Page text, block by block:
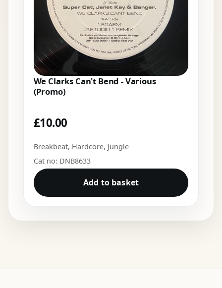
We Clarks Can't Bend - Various
(Promo)
£10.00
Breakbeat, Hardcore, Jungle
Cat no: DNB8633
Add to basket